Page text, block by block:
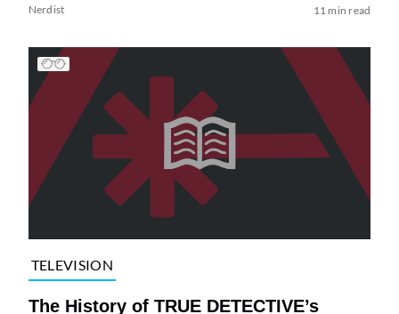
Nerdist 11 min read
TELEVISION
The History of TRUE DETECTIVE’s